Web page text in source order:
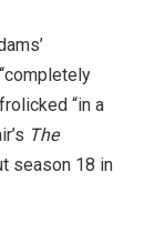
“in a
The
season 18 in